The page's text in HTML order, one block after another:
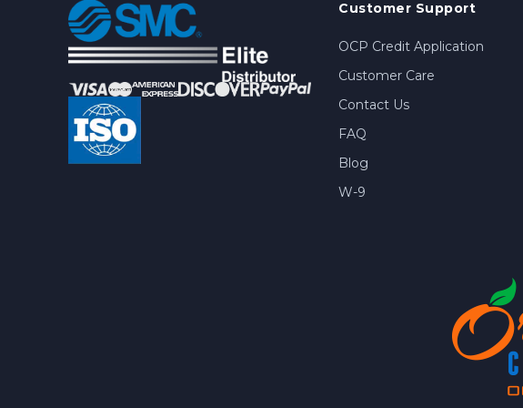
Customer Support
OCP Credit Application
Customer Care
Contact Us
FAQ
Blog
W-9